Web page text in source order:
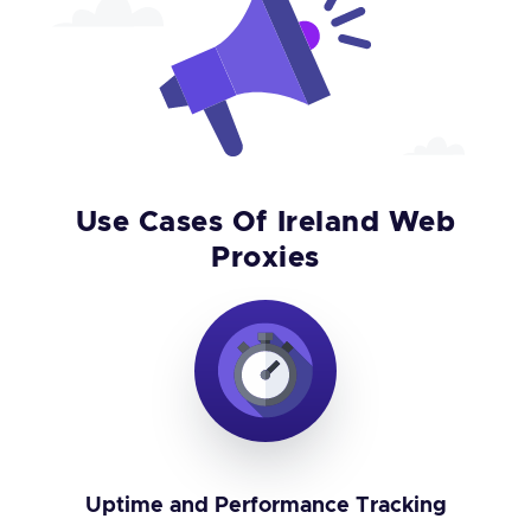
Use Cases Of Ireland Web
Proxies
Uptime and Performance Tracking